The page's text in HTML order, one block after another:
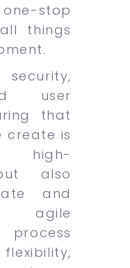
stop
things
user
that
create is
also
and
agile